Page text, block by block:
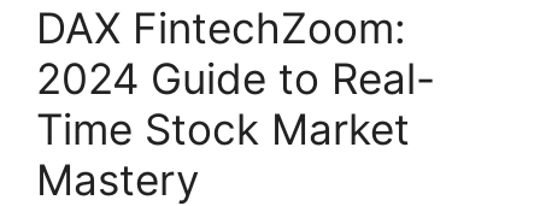
DAX FintechZoom:
2024 Guide to Real-
Time Stock Market
Mastery